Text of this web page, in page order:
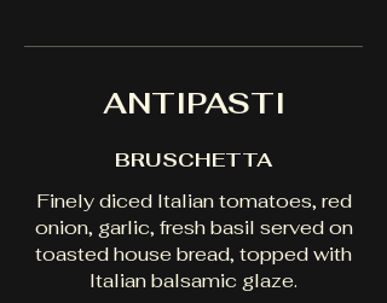
ANTIPASTI
BRUSCHETTA
Finely diced Italian tomatoes, red
onion, garlic, fresh basil served on
toasted house bread, topped with
Italian balsamic glaze.